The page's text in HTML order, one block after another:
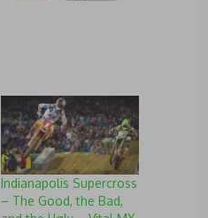
Indianapolis Supercross
– The Good, the Bad,